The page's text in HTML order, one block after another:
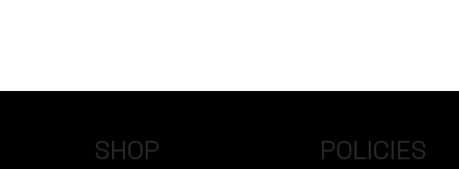
SHOP POLICIES